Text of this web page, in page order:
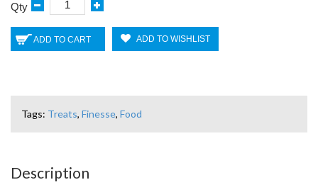
Qty
ADD TO CART ADD TO WISHLIST
Tags: Treats, Finesse, Food
Description